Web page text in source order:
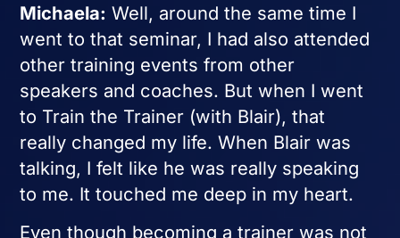
Michaela: Well, around the same time I
went to that seminar, I had also attended
other training events from other
speakers and coaches. But when I went
to Train the Trainer (with Blair), that
really changed my life. When Blair was
talking, I felt like he was really speaking
to me. It touched me deep in my heart.
Even though becoming a trainer was not